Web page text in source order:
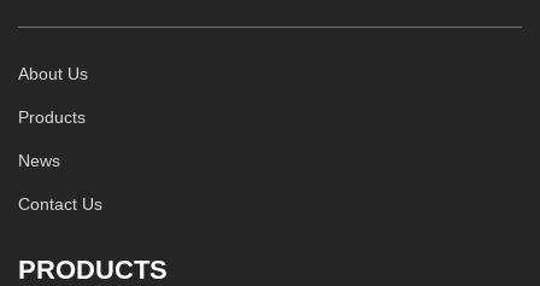
About Us
Products
News
Contact Us
PRODUCTS